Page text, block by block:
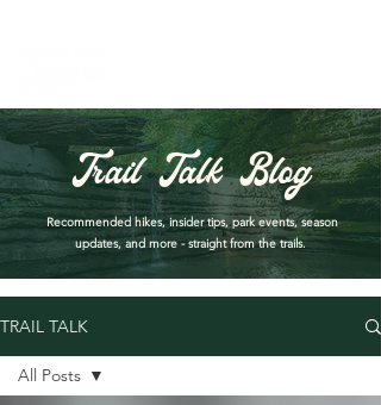
Trail Talk Blog
Recommended hikes, insider tips, park events, season
updates, and more - straight from the trails.
TRAIL TALK
All Posts